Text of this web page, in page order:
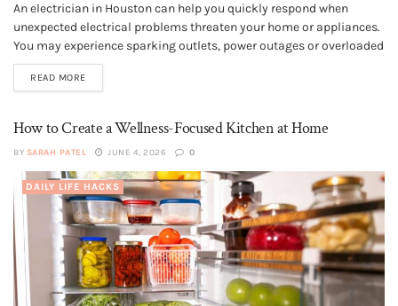
An electrician in Houston can help you quickly respond when
unexpected electrical problems threaten your home or appliances.
You may experience sparking outlets, power outages or overloaded
panels without warning, and these situations often require
immediate professional repairs. Choosing licensed electricians
READ MORE
How to Create a Wellness-Focused Kitchen at Home
BY SARAH PATEL JUNE 4, 2026 0
DAILY LIFE HACKS